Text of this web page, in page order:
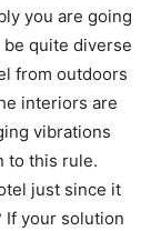
you are going
quite diverse
from outdoors
interiors are
vibrations
to this rule.
just since it
If your solution